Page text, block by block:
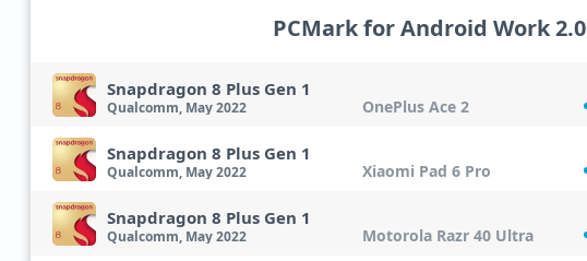
PCMark for Android Work 2.0
Snapdragon 8 Plus Gen 1
Qualcomm, May 2022 OnePlus Ace 2
Snapdragon 8 Plus Gen 1
Qualcomm, May 2022 Xiaomi Pad 6 Pro
Snapdragon 8 Plus Gen 1
Qualcomm, May 2022 Motorola Razr 40 Ultra